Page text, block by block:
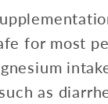
for most
as